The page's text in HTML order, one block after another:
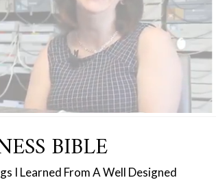
BIBLE
I Learned From A Well Designed